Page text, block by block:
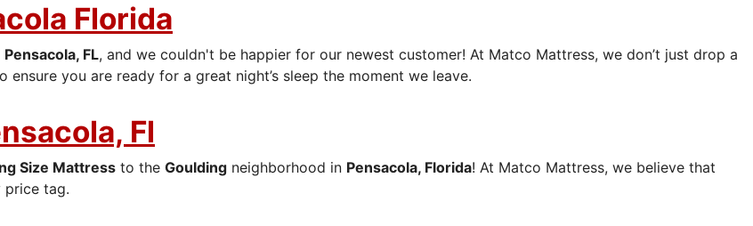
Florida
Pensacola, FL, and we couldn't be happier for our newest customer! At Matco Mattress, we don’t just drop a
you are ready for a great night’s sleep the moment we leave.
Fl
Size Mattress to the Goulding neighborhood in Pensacola, Florida! At Matco Mattress, we believe that
price tag.